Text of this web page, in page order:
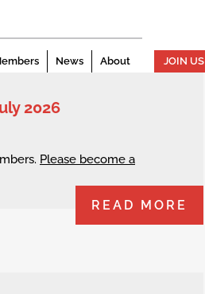
News About JOIN US
2026
Please become a
READ MORE